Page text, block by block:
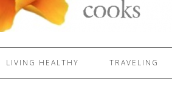
LIVING HEALTHY TRAVELING